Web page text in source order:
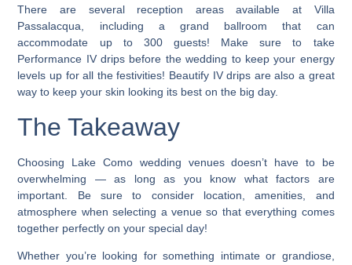
There are several reception areas available at Villa
Passalacqua, including a grand ballroom that can
accommodate up to 300 guests! Make sure to take
Performance IV drips before the wedding to keep your energy
levels up for all the festivities! Beautify IV drips are also a great
way to keep your skin looking its best on the big day.
The Takeaway
Choosing Lake Como wedding venues doesn’t have to be
overwhelming — as long as you know what factors are
important. Be sure to consider location, amenities, and
atmosphere when selecting a venue so that everything comes
together perfectly on your special day!
Whether you’re looking for something intimate or grandiose,